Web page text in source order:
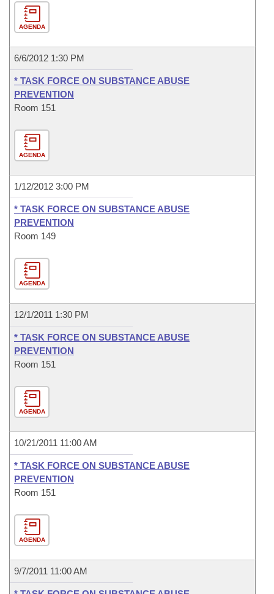
AGENDA
6/6/2012 1:30 PM
* TASK FORCE ON SUBSTANCE ABUSE
PREVENTION
Room 151
AGENDA
1/12/2012 3:00 PM
* TASK FORCE ON SUBSTANCE ABUSE
PREVENTION
Room 149
AGENDA
12/1/2011 1:30 PM
* TASK FORCE ON SUBSTANCE ABUSE
PREVENTION
Room 151
AGENDA
10/21/2011 11:00 AM
* TASK FORCE ON SUBSTANCE ABUSE
PREVENTION
Room 151
AGENDA
9/7/2011 11:00 AM